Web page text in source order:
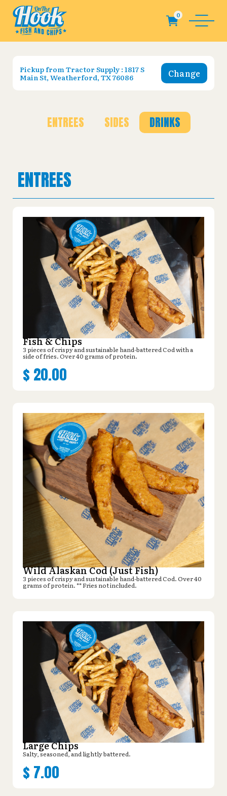
Pickup fromTractor Supply : 1817 S
Main St, Weatherford, TX 76086
Change
ENTREES SIDES DRINKS
ENTREES
Fish & Chips
3 pieces of crispy and sustainable hand-battered Cod with a
side of fries. Over 40 grams of protein.
$ 20.00
Wild Alaskan Cod (Just Fish)
3 pieces of crispy and sustainable hand-battered Cod. Over 40
grams of protein. ** Fries not included.
Large Chips
Salty, seasoned, and lightly battered.
$ 7.00